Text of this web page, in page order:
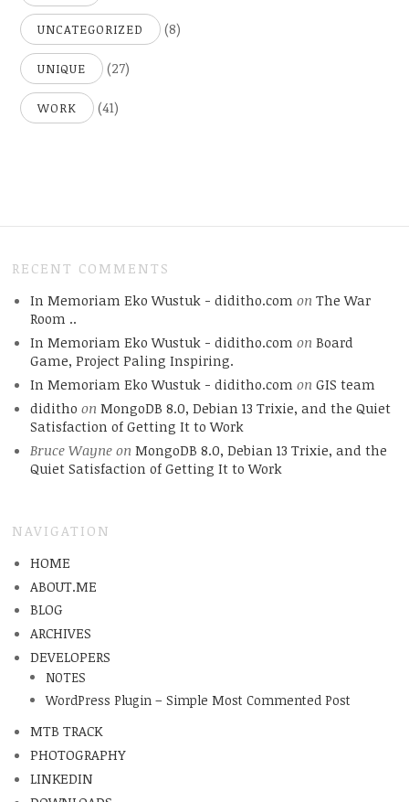
UNCATEGORIZED (8)
UNIQUE (27)
WORK (41)
RECENT COMMENTS
In Memoriam Eko Wustuk - diditho.com on The War
Room ..
In Memoriam Eko Wustuk - diditho.com on Board
Game, Project Paling Inspiring.
In Memoriam Eko Wustuk - diditho.com on GIS team
diditho on MongoDB 8.0, Debian 13 Trixie, and the Quiet
Satisfaction of Getting It to Work
Bruce Wayneon MongoDB 8.0, Debian 13 Trixie, and the
Quiet Satisfaction of Getting It to Work
NAVIGATION
HOME
ABOUT.ME
BLOG
ARCHIVES
DEVELOPERS
NOTES
WordPress Plugin – Simple Most Commented Post
MTB TRACK
PHOTOGRAPHY
LINKEDIN